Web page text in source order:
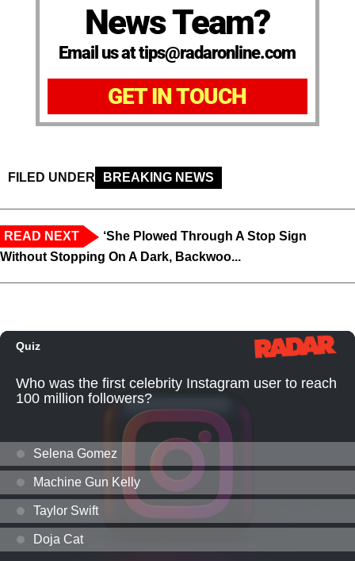
News Team?
Email us at tips@radaronline.com
GET IN TOUCH
FILED UNDER BREAKING NEWS
READ NEXT
‘She Plowed Through A Stop Sign
Without Stopping On A Dark, Backwoo...